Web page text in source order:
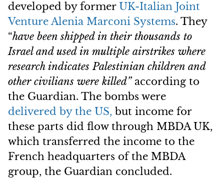
developed by former UK-Italian Joint
Venture Alenia Marconi Systems. They
“have been shipped in their thousands to
Israel and used in multiple airstrikes where
research indicates Palestinian children and
other civilians were killed” according to
the Guardian. The bombs were
delivered by the US, but income for
these parts did flow through MBDA UK,
which transferred the income to the
French headquarters of the MBDA
group, the Guardian concluded.